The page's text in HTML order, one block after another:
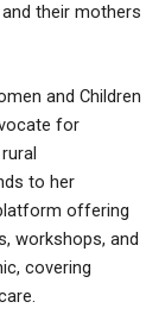
their mothers
and Children
for
to her
offering
workshops, and
covering